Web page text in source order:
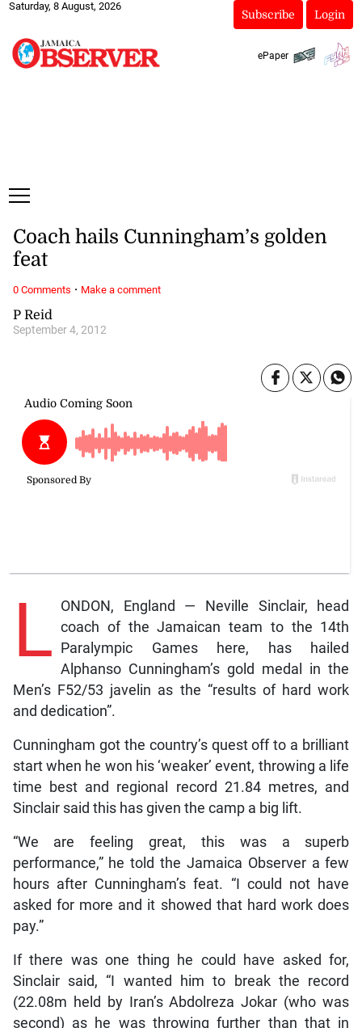
Saturday, 8 August, 2026
Subscribe Login
ePaper
P Reid
September 4, 2012
Coach hails Cunningham’s golden
feat
L ONDON, England — Neville Sinclair, head
coach of the Jamaican team to the 14th
Paralympic Games here, has hailed
Alphanso Cunningham’s gold medal in the
Men’s F52/53 javelin as the “results of hard work
and dedication”.
Cunningham got the country’s quest off to a brilliant
start when he won his ‘weaker’ event, throwing a life
time best and regional record 21.84 metres, and
Sinclair said this has given the camp a big lift.
“We are feeling great, this was a superb
performance,” he told the Jamaica Observer a few
hours after Cunningham’s feat. “I could not have
asked for more and it showed that hard work does
pay.”
If there was one thing he could have asked for,
Sinclair said, “I wanted him to break the record
(22.08m held by Iran’s Abdolreza Jokar (who was
second) as he was throwing further than that in
0 Comments · Make a comment